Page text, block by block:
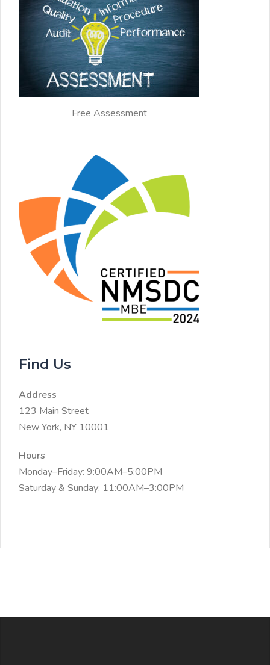
Free Assessment
Find Us
Address
123 Main Street
New York, NY 10001
Hours
Monday–Friday: 9:00AM–5:00PM
Saturday & Sunday: 11:00AM–3:00PM